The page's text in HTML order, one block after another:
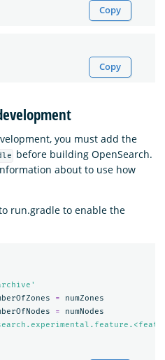
Copy
Copy
you must add the
before building OpenSearch.
about to use how
run.gradle to enable the
=
numZones
=
numNodes